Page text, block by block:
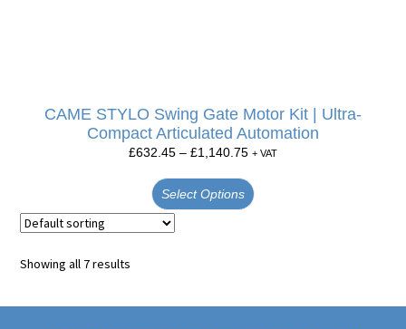
CAME STYLO Swing Gate Motor Kit | Ultra-
Compact Articulated Automation
£632.45 – £1,140.75 + VAT
Select Options
Showing all 7 results